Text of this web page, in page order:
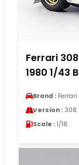
Ferrari
1980 1/43
Brand : Ferrari
Version : 308
Scale : 1/18